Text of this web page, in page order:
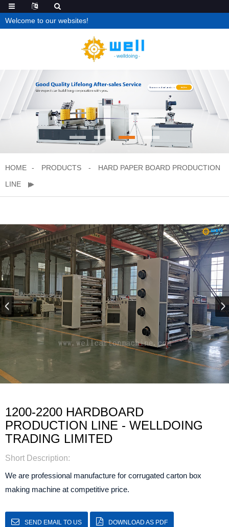
Welcome to our websites!
HOME PRODUCTS
HARD PAPER BOARD PRODUCTION
LINE
1200-2200 HARDBOARD
PRODUCTION LINE - WELLDOING
TRADING LIMITED
Short Description:
We are professional manufacture for corrugated carton box
making machine at competitive price.
SEND EMAIL TO US DOWNLOAD AS PDF